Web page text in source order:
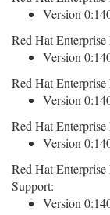
Version
Red Hat
Version
Red Hat
Version
Red Hat
Version
Red Hat
Support:
Version